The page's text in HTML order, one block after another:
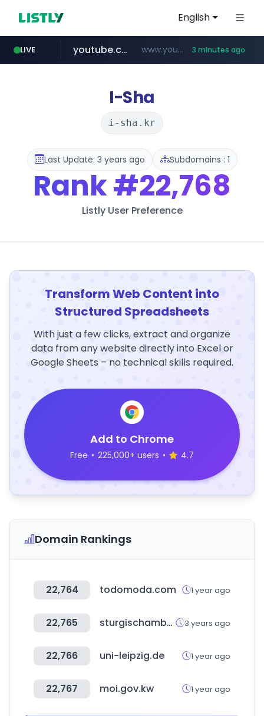
English
LIVE
instagram.com www.instagram.com/*/*****...
youtube.com www.youtube.com/***** 3 minutes ago
llofficial-cardgame.com .llofficial-cardgame.com/********/*****...
cf-vanguard.com .cf-vanguard.com/********/*****...
I-Sha
i-sha.kr
Last Update: 3 years ago Subdomains : 1
Rank#22,768
Listly User Preference
Transform Web Content into
Structured Spreadsheets
With just a few clicks, extract and organize
data from any website directly into Excel or
Google Sheets – no technical skills required.
Add to Chrome
Free • 225,000+ users • 4.7
Domain Rankings
22,764 todomoda.com 1 year ago
22,765 sturgischamber.com 3 years ago
22,766 uni-leipzig.de 1 year ago
22,767 moi.gov.kw 1 year ago